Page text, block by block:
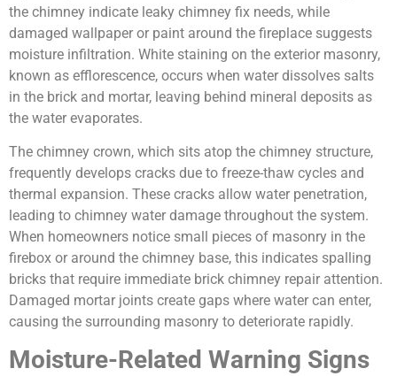
the chimney indicate leaky chimney fix needs, while
damaged wallpaper or paint around the fireplace suggests
moisture infiltration. White staining on the exterior masonry,
known as efflorescence, occurs when water dissolves salts
in the brick and mortar, leaving behind mineral deposits as
the water evaporates.
The chimney crown, which sits atop the chimney structure,
frequently develops cracks due to freeze-thaw cycles and
thermal expansion. These cracks allow water penetration,
leading to chimney water damage throughout the system.
When homeowners notice small pieces of masonry in the
firebox or around the chimney base, this indicates spalling
bricks that require immediate brick chimney repair attention.
Damaged mortar joints create gaps where water can enter,
causing the surrounding masonry to deteriorate rapidly.
Moisture-Related Warning Signs